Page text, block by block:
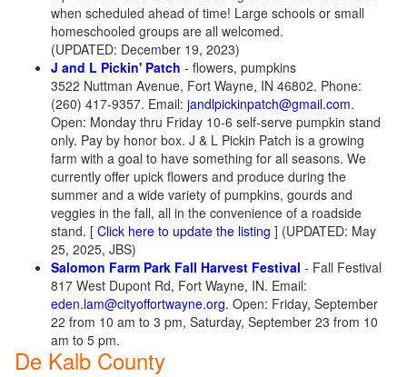
when scheduled ahead of time! Large schools or small
homeschooled groups are all welcomed.
(UPDATED: December 19, 2023)
J and L Pickin' Patch - flowers, pumpkins
3522 Nuttman Avenue, Fort Wayne, IN 46802. Phone:
(260) 417-9357. Email: jandlpickinpatch@gmail.com.
Open: Monday thru Friday 10-6 self-serve pumpkin stand
only. Pay by honor box. J & L Pickin Patch is a growing
farm with a goal to have something for all seasons. We
currently offer upick flowers and produce during the
summer and a wide variety of pumpkins, gourds and
veggies in the fall, all in the convenience of a roadside
stand. [ Click here to update the listing ] (UPDATED: May
25, 2025, JBS)
Salomon Farm Park Fall Harvest Festival - Fall Festival
817 West Dupont Rd, Fort Wayne, IN. Email:
eden.lam@cityoffortwayne.org. Open: Friday, September
22 from 10 am to 3 pm, Saturday, September 23 from 10
am to 5 pm.
De Kalb County